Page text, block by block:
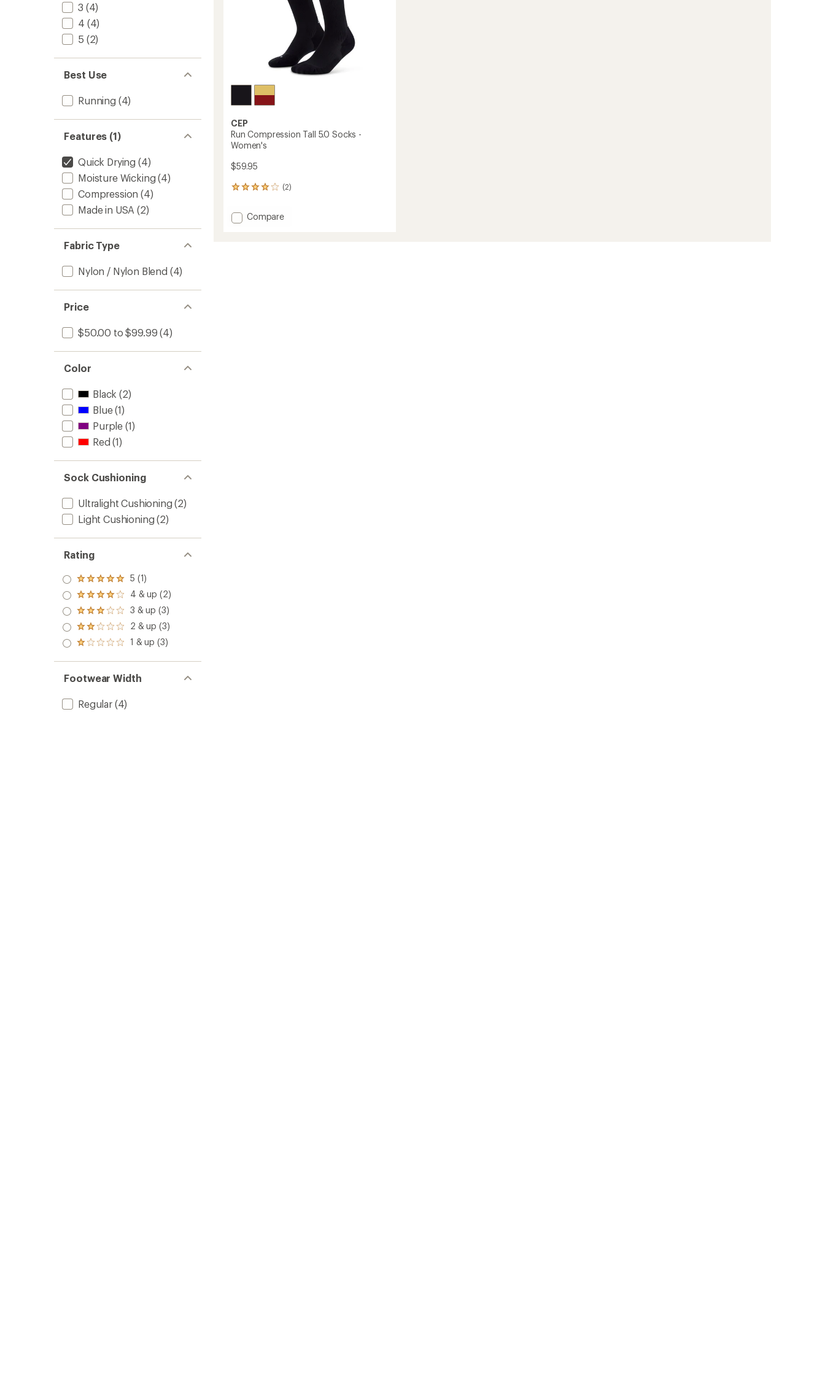
3 (4)
4 (4)
5 (2)
Best Use
Running (4)
Features (1)
Quick Drying (4)
Moisture Wicking (4)
Compression (4)
Made in USA (2)
Fabric Type
Nylon / Nylon Blend (4)
Price
$50.00 to $99.99 (4)
Color
Black (2)
Blue(1)
Purple (1)
Red (1)
Sock Cushioning
Ultralight Cushioning (2)
Light Cushioning (2)
Rating
Rated
5.0
out
of 5
stars
5 (1)
Rated
4.0
out
of 5
stars
4 & up (2)
Rated
3.0
out
of 5
3 & up (3)
Rated
2.0
out
of 5
2 & up (3)
Rated
out
of 5
stars
1 & up (3)
Footwear Width
Regular(4)
CEP
Run Compression Tall 5.0 Socks -
Women's
$59.95
(2)
2
with
an Add
Compare